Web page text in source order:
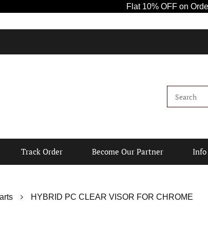
Flat 10% OFF on Orders
Track Order Become Our Partner Info
HYBRID PC CLEAR VISOR FOR CHROME